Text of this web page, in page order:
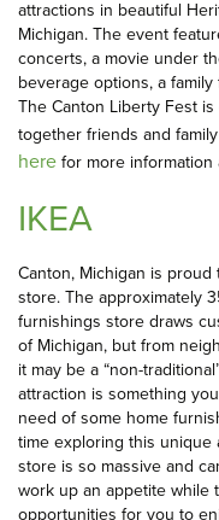
attractions in beautiful
Michigan. The event
concerts, a movie under
beverage options, a
The Canton Liberty Fest
together friends and
herefor more
IKEA
Canton, Michigan is
store. The approximately
furnishings store draws
of Michigan, but from
it may be a “non-
attraction is something
need of some home
time exploring this unique
store is so massive and
work up an appetite while
opportunities for you to